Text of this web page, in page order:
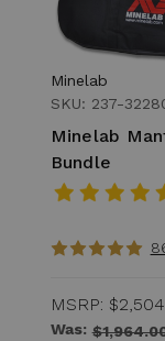
Minelab
SKU: 237-
Minelab
Bundle
MSRP:
Was: